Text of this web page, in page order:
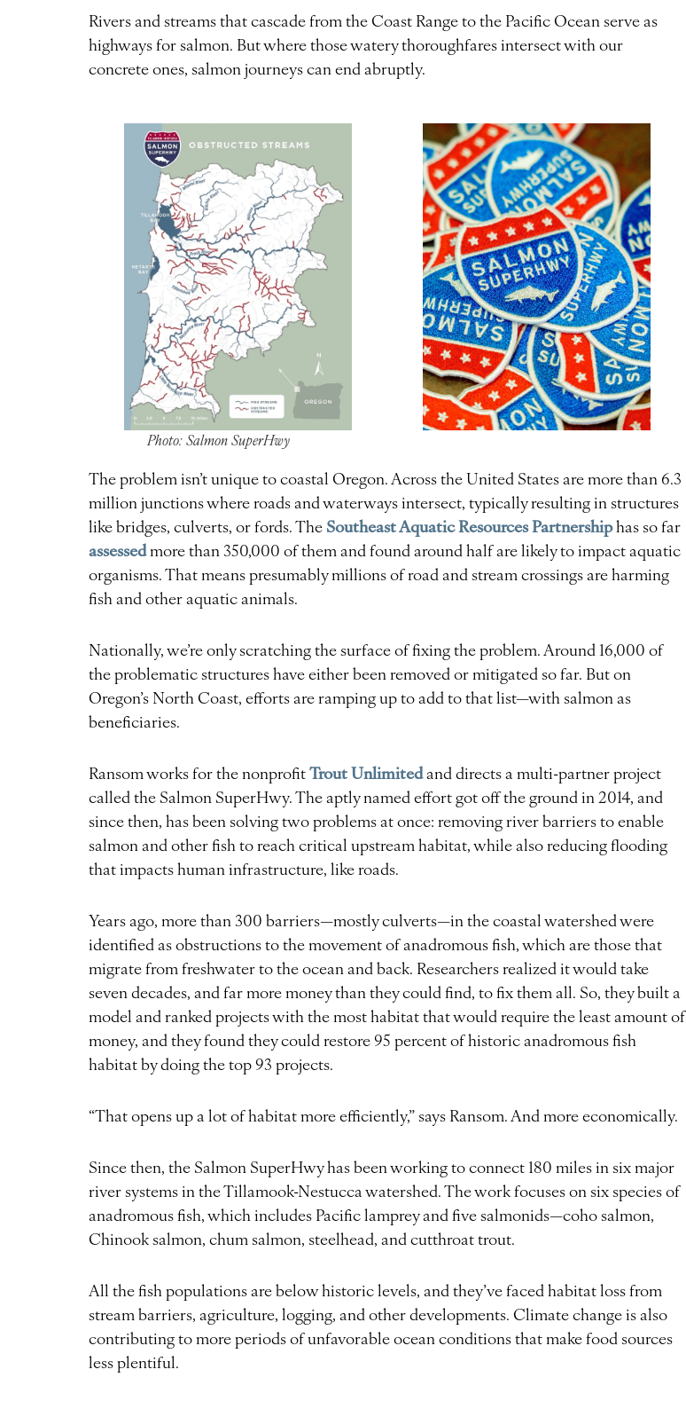
Rivers and streams that cascade from the Coast Range to the Pacific Ocean serve as
highways for salmon. But where those watery thoroughfares intersect with our
concrete ones, salmon journeys can end abruptly.
Photo: Salmon SuperHwy
The problem isn’t unique to coastal Oregon. Across the United States are more than 6.3
million junctions where roads and waterways intersect, typically resulting in structures
like bridges, culverts, or fords. TheSoutheast Aquatic Resources Partnershiphas so far
assessedmore than 350,000 of them and found around half are likely to impact aquatic
organisms. That means presumably millions of road and stream crossings are harming
fish and other aquatic animals.
Nationally, we’re only scratching the surface of fixing the problem. Around 16,000 of
the problematic structures have either been removed or mitigated so far. But on
Oregon’s North Coast, efforts are ramping up to add to that list—with salmon as
beneficiaries.
Ransom works for the nonprofitTrout Unlimitedand directs a multi-partner project
called the Salmon SuperHwy. The aptly named effort got off the ground in 2014, and
since then, has been solving two problems at once: removing river barriers to enable
salmon and other fish to reach critical upstream habitat, while also reducing flooding
that impacts human infrastructure, like roads.
Years ago, more than 300 barriers—mostly culverts—in the coastal watershed were
identified as obstructions to the movement of anadromous fish, which are those that
migrate from freshwater to the ocean and back. Researchers realized it would take
seven decades, and far more money than they could find, to fix them all. So, they built a
model and ranked projects with the most habitat that would require the least amount of
money, and they found they could restore 95 percent of historic anadromous fish
habitat by doing the top 93 projects.
“That opens up a lot of habitat more efficiently,” says Ransom. And more economically.
Since then, the Salmon SuperHwy has been working to connect 180 miles in six major
river systems in the Tillamook-Nestucca watershed. The work focuses on six species of
anadromous fish, which includes Pacific lamprey and five salmonids—coho salmon,
Chinook salmon, chum salmon, steelhead, and cutthroat trout.
All the fish populations are below historic levels, and they’ve faced habitat loss from
stream barriers, agriculture, logging, and other developments. Climate change is also
contributing to more periods of unfavorable ocean conditions that make food sources
less plentiful.